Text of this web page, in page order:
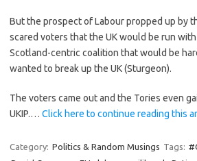
But the prospect of Labour propped up by
scared voters that the UK would be run
Scotland-centric coalition that would be
wanted to break up the UK (Sturgeon).
The voters came out and the Tories even
UKIP.… Click here to continue reading this
Category: Politics & Random Musings Tags: